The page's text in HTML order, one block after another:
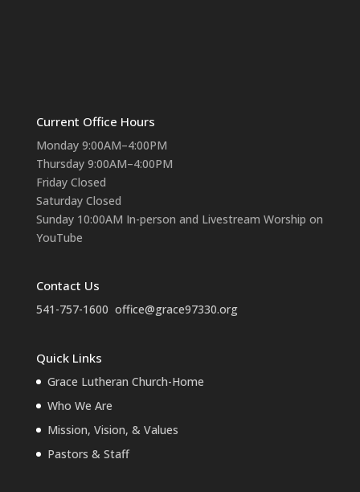
Current Office Hours
Monday 9:00AM–4:00PM
Thursday 9:00AM–4:00PM
Friday Closed
Saturday Closed
Sunday 10:00AM In-person and Livestream Worship on
YouTube
Contact Us
541-757-1600 office@grace97330.org
Quick Links
Grace Lutheran Church-Home
Who We Are
Mission, Vision, & Values
Pastors & Staff